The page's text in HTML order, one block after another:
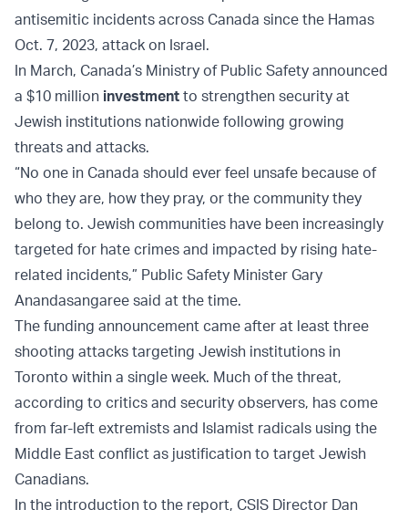
antisemitic incidents across Canada since the Hamas
Oct. 7, 2023, attack on Israel.
In March, Canada’s Ministry of Public Safety announced
a $10 million investment to strengthen security at
Jewish institutions nationwide following growing
threats and attacks.
“No one in Canada should ever feel unsafe because of
who they are, how they pray, or the community they
belong to. Jewish communities have been increasingly
targeted for hate crimes and impacted by rising hate-
related incidents,” Public Safety Minister Gary
Anandasangaree said at the time.
The funding announcement came after at least three
shooting attacks targeting Jewish institutions in
Toronto within a single week. Much of the threat,
according to critics and security observers, has come
from far-left extremists and Islamist radicals using the
Middle East conflict as justification to target Jewish
Canadians.
In the introduction to the report, CSIS Director Dan